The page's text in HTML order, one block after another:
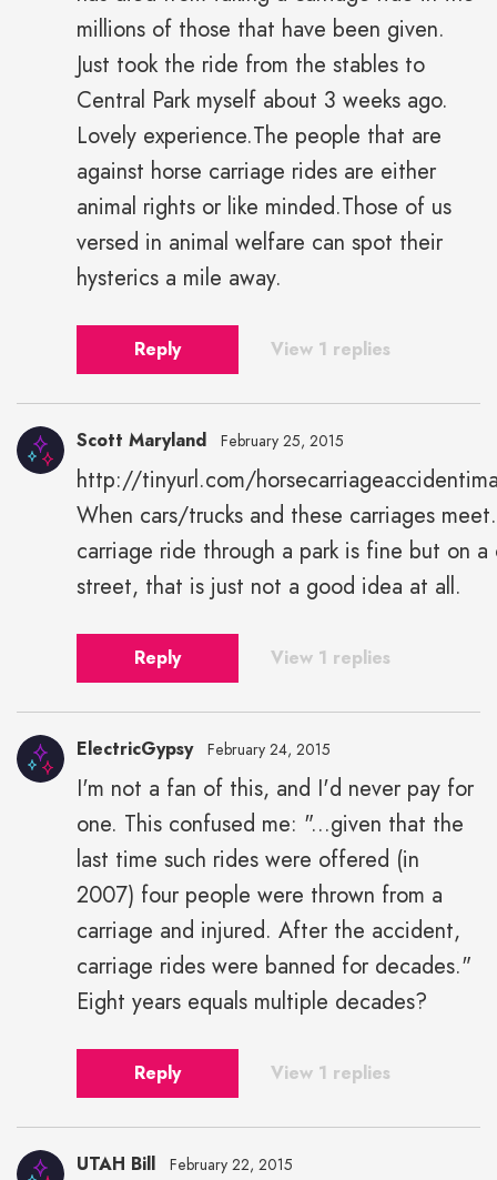
millions of those that have been given.
Just took the ride from the stables to
Central Park myself about 3 weeks ago.
Lovely experience.The people that are
against horse carriage rides are either
animal rights or like minded.Those of us
versed in animal welfare can spot their
hysterics a mile away.
Reply View 1 replies
Scott Maryland February 25, 2015
http://tinyurl.com/
When cars/trucks and these carriages
carriage ride through a park is fine but on a
street, that is just not a good idea at all.
Reply View 1 replies
ElectricGypsy February 24, 2015
I'm not a fan of this, and I'd never pay for
one. This confused me: "...given that the
last time such rides were offered (in
2007) four people were thrown from a
carriage and injured. After the accident,
carriage rides were banned for decades."
Eight years equals multiple decades?
Reply View 1 replies
UTAH Bill February 22, 2015